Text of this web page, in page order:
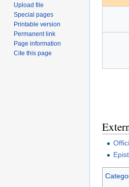
Upload file
Special pages
Printable version
Permanent link
Page information
Cite this page